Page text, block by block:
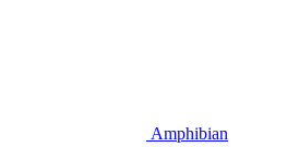
Amphibian